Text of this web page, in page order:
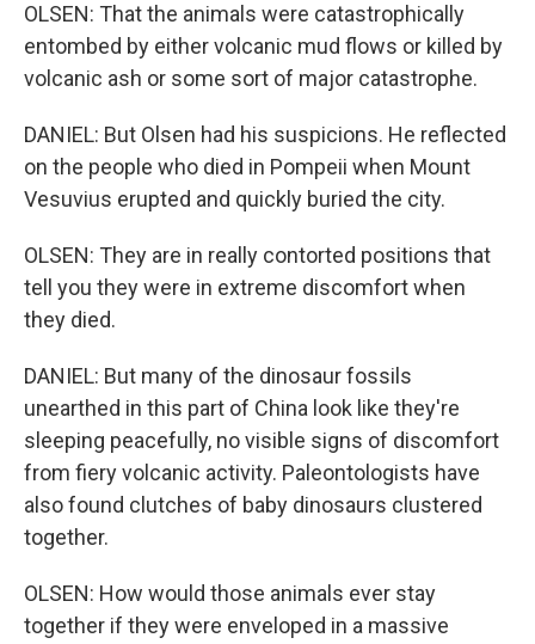
OLSEN: That the animals were catastrophically
entombed by either volcanic mud flows or killed by
volcanic ash or some sort of major catastrophe.
DANIEL: But Olsen had his suspicions. He reflected
on the people who died in Pompeii when Mount
Vesuvius erupted and quickly buried the city.
OLSEN: They are in really contorted positions that
tell you they were in extreme discomfort when
they died.
DANIEL: But many of the dinosaur fossils
unearthed in this part of China look like they're
sleeping peacefully, no visible signs of discomfort
from fiery volcanic activity. Paleontologists have
also found clutches of baby dinosaurs clustered
together.
OLSEN: How would those animals ever stay
together if they were enveloped in a massive